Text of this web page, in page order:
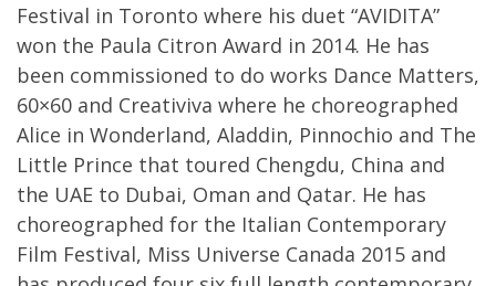
Festival in Toronto where his duet “AVIDITA”
won the Paula Citron Award in 2014. He has
been commissioned to do works Dance Matters,
60×60 and Creativiva where he choreographed
Alice in Wonderland, Aladdin, Pinnochio and The
Little Prince that toured Chengdu, China and
the UAE to Dubai, Oman and Qatar. He has
choreographed for the Italian Contemporary
Film Festival, Miss Universe Canada 2015 and